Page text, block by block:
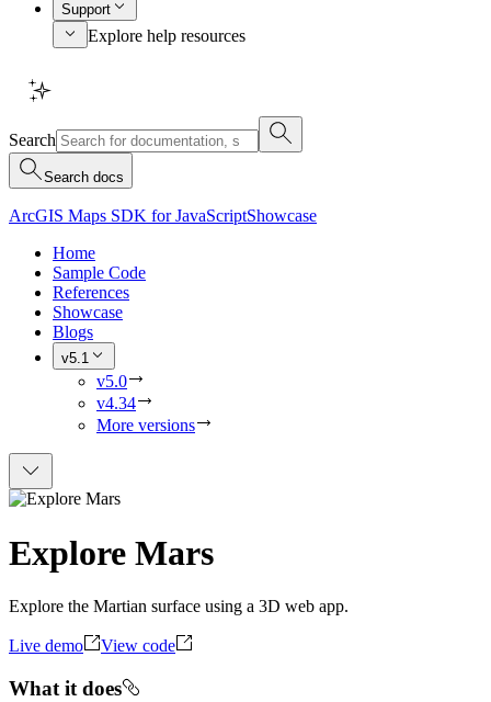
Support
Explore help resources
Search
Search docs
ArcGIS Maps SDK for JavaScriptShowcase
Home
Sample Code
References
Showcase
Blogs
v5.1
v5.0
v4.34
More versions
Explore Mars
Explore the Martian surface using a 3D web app.
Live demo View code
What it does